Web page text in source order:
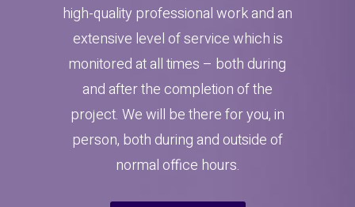
high-quality professional work and an
extensive level of service which is
monitored at all times – both during
and after the completion of the
project. We will be there for you, in
person, both during and outside of
normal office hours.